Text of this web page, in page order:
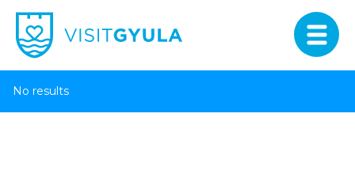
No results